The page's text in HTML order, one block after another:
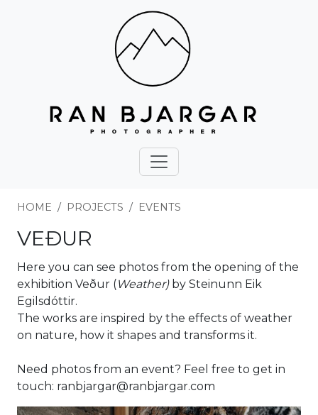
HOME PROJECTS EVENTS
VEÐUR
Here you can see photos from the opening of the
exhibition Veður (Weather)by Steinunn Eik
Egilsdóttir.
The works are inspired by the effects of weather
on nature, how it shapes and transforms it.
Need photos from an event? Feel free to get in
touch: ranbjargar@ranbjargar.com